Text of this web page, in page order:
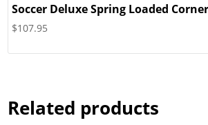
Soccer Deluxe Spring Loaded
$107.95
Related products